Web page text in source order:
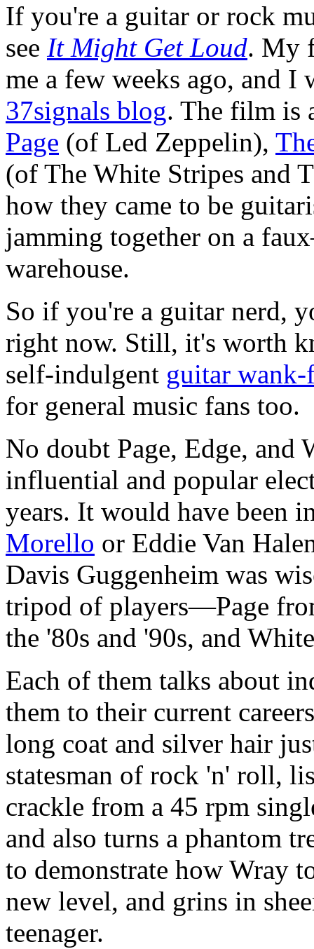
If you're a guitar or rock
see It Might Get Loud. My
me a few weeks ago, and I
37signals blog. The film is
Page (of Led Zeppelin),
(of The White Stripes and
how they came to be
jamming together on a
warehouse.
So if you're a guitar nerd,
right now. Still, it's worth
self-indulgent guitar wank-
for general music fans too.
No doubt Page, Edge, and
influential and popular
years. It would have been
Morello or Eddie Van
Davis Guggenheim was
tripod of players—Page
the '80s and '90s, and
Each of them talks about
them to their current
long coat and silver hair
statesman of rock 'n' roll,
crackle from a 45 rpm
and also turns a phantom
to demonstrate how Wray
new level, and grins in
teenager.